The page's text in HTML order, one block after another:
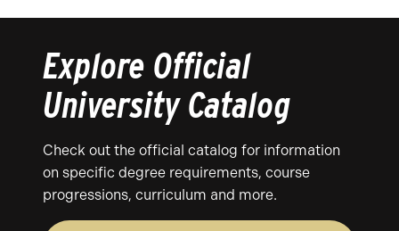
Explore Official
University Catalog
Check out the official catalog for information
on specific degree requirements, course
progressions, curriculum and more.